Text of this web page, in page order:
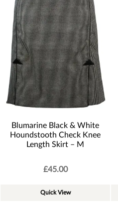
Blumarine Black & White
Houndstooth Check Knee
Length Skirt – M
£45.00
Quick View